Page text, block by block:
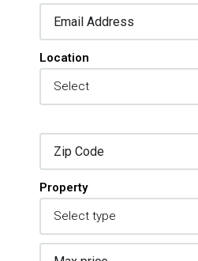
Location
Property